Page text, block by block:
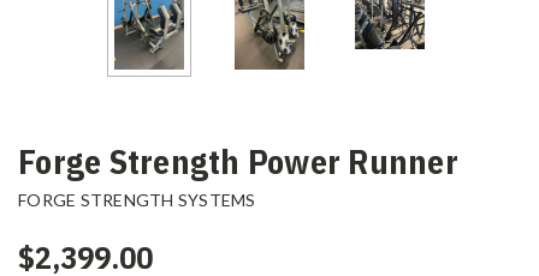
Forge Strength Power Runner
FORGE STRENGTH SYSTEMS
$2,399.00